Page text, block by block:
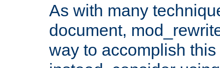
As with many
document,
way to accomplish